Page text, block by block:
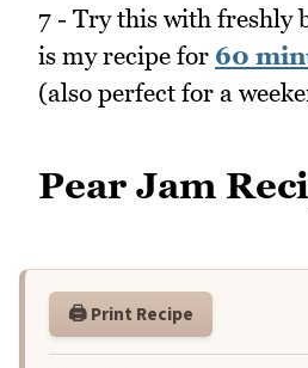
7 - Try this with freshly
is my recipe for 60
(also perfect for a
Pear Jam
🖨️ Print Recipe